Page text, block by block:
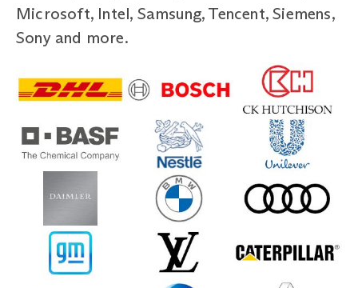
Microsoft, Intel, Samsung, Tencent, Siemens,
Sony and more.